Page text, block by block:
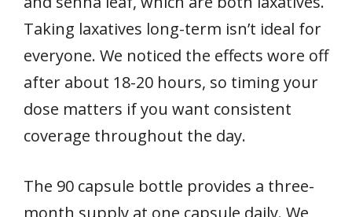
Taking laxatives long-term isn’t ideal for
everyone. We noticed the effects wore off
after about 18-20 hours, so timing your
dose matters if you want consistent
coverage throughout the day.
The 90 capsule bottle provides a three-
month supply at one capsule daily. We